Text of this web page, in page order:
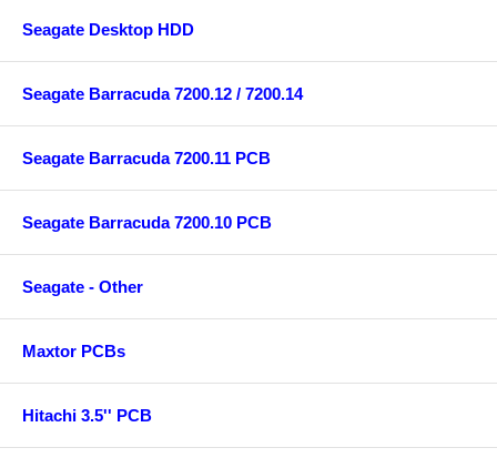
Seagate Desktop HDD
Seagate Barracuda 7200.12 / 7200.14
Seagate Barracuda 7200.11 PCB
Seagate Barracuda 7200.10 PCB
Seagate - Other
Maxtor PCBs
Hitachi 3.5'' PCB